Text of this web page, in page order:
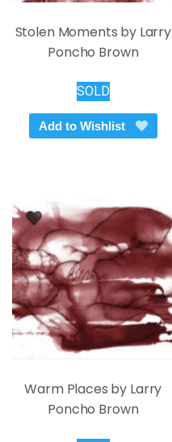
Stolen Moments by Larry
Poncho Brown
SOLD
Add to Wishlist
Warm Places by Larry
Poncho Brown